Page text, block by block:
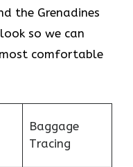
the Grenadines
so we can
comfortable
Baggage
Tracing